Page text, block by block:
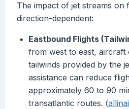
The impact of jet streams on
direction-dependent:
Eastbound Flights
from west to east, aircraft
tailwinds provided by the
assistance can reduce
approximately 60 to 90
transatlantic routes. (